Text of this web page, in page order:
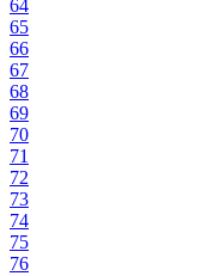
64
65
66
67
68
69
70
71
72
73
74
75
76